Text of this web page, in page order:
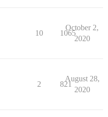
10 1065
October 2,
2020
2 821
August 28,
2020